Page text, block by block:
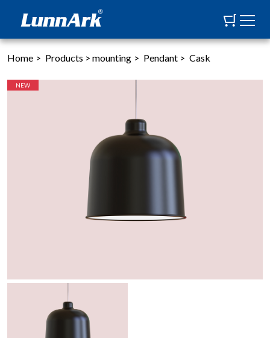
Home > Products > mounting > Pendant > Cask
NEW